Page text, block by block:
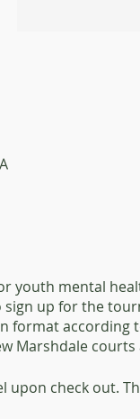
youth mental
sign up for the
format
Marshdale
upon check out.